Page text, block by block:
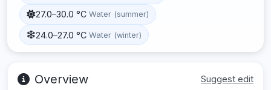
27.0–30.0 °C Water (summer)
24.0–27.0 °C Water (winter)
Overview Suggest edit